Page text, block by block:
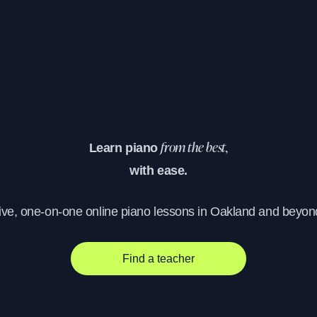
Learn pianofrom the best,
with ease.
one-on-one online piano lessons in Oakland and
Find a teacher